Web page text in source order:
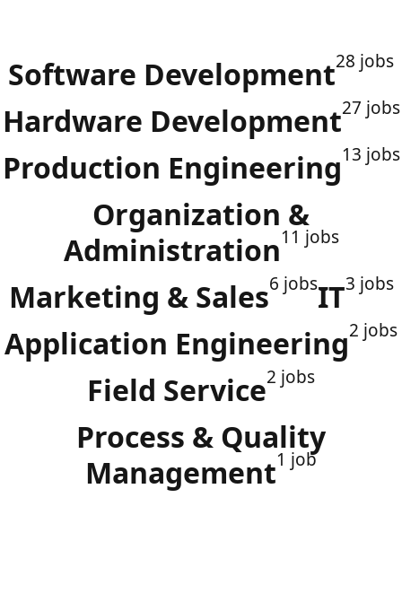
Software Development28 jobs
Hardware Development27 jobs
Production Engineering13 jobs
Organization &
Administration11 jobs
Marketing & Sales6 jobsIT3 jobs
Application Engineering2 jobs
Field Service2 jobs
Process & Quality
Management1 job